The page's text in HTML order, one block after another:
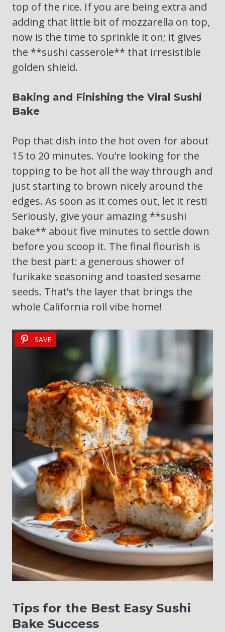
top of the rice. If you are being extra and
adding that little bit of mozzarella on top,
now is the time to sprinkle it on; it gives
the **sushi casserole** that irresistible
golden shield.
Baking and Finishing the Viral Sushi
Bake
Pop that dish into the hot oven for about
15 to 20 minutes. You’re looking for the
topping to be hot all the way through and
just starting to brown nicely around the
edges. As soon as it comes out, let it rest!
Seriously, give your amazing **sushi
bake** about five minutes to settle down
before you scoop it. The final flourish is
the best part: a generous shower of
furikake seasoning and toasted sesame
seeds. That’s the layer that brings the
whole California roll vibe home!
SAVE
Tips for the Best Easy Sushi
Bake Success